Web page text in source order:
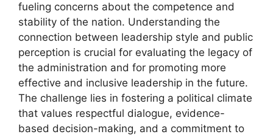
fueling concerns about the competence and
stability of the nation. Understanding the
connection between leadership style and public
perception is crucial for evaluating the legacy of
the administration and for promoting more
effective and inclusive leadership in the future.
The challenge lies in fostering a political climate
that values respectful dialogue, evidence-
based decision-making, and a commitment to